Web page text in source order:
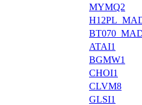
MYMQ2
ATAI1
BGMW1
CHOI1
CLVM8
GLSI1